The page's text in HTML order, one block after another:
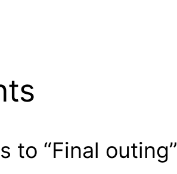
to “Final outing”